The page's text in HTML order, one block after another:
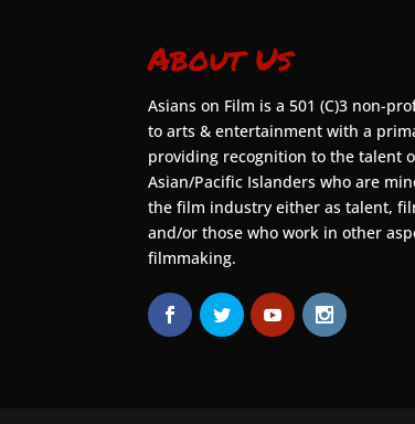
About Us
Asians on Film is a 501 (C)3 non-
to arts & entertainment with a
providing recognition to the talent
Asian/Pacific Islanders who are
the film industry either as talent,
and/or those who work in other
filmmaking.